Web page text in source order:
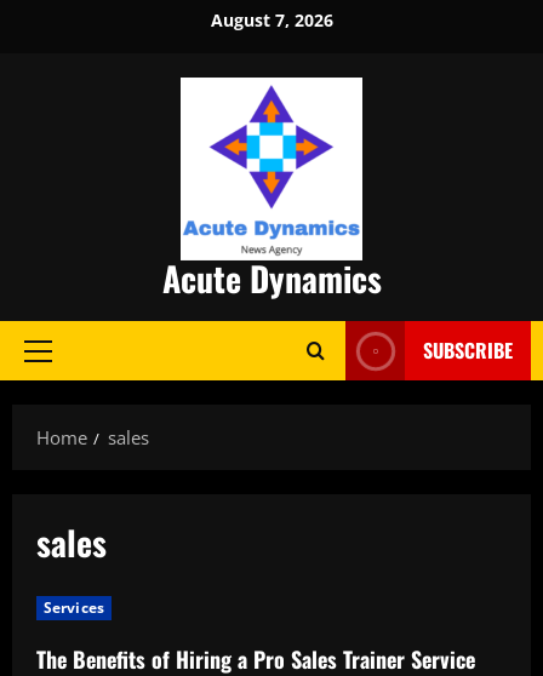
August 7, 2026
Acute Dynamics
Primary
SUBSCRIBE
Home sales
sales
Services
The Benefits of Hiring a Pro Sales Trainer Service